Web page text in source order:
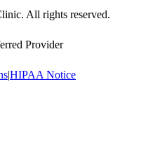
All rights reserved.
Provider
|HIPAA Notice